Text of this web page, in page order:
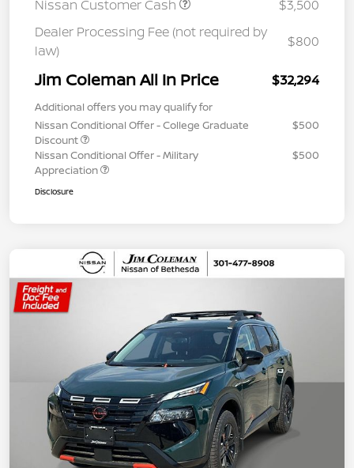
Nissan Customer Cash
$3,500
Dealer Processing Fee (not required by
law)
$800
Jim Coleman All In Price $32,294
Additional offers you may qualify for
Nissan Conditional Offer - College Graduate
Discount
$500
Nissan Conditional Offer - Military
Appreciation
$500
Disclosure